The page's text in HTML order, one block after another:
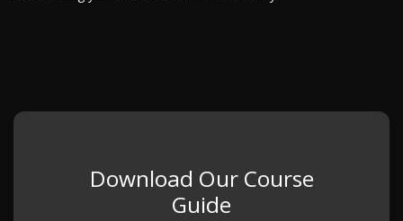
Download Our Course
Guide